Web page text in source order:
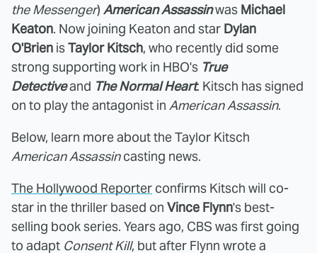
the Messenger) American Assassinwas Michael
Keaton. Now joining Keaton and star Dylan
O'Brien isTaylor Kitsch, who recently did some
strong supporting work in HBO's True
Detectiveand The Normal Heart. Kitsch has signed
on to play the antagonist in American Assassin.
Below, learn more about the Taylor Kitsch
American Assassincasting news.
The Hollywood Reporter confirms Kitsch will co-
star in the thriller based on Vince Flynn's best-
selling book series. Years ago, CBS was first going
to adapt Consent Kill, but after Flynn wrote a